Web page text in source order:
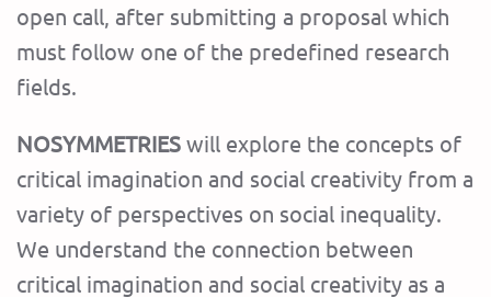
open call, after submitting a proposal which
must follow one of the predefined research
fields.
NOSYMMETRIES will explore the concepts of
critical imagination and social creativity from a
variety of perspectives on social inequality.
We understand the connection between
critical imagination and social creativity as a